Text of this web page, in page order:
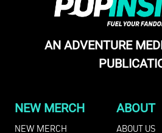
AN ADVENTURE
NEW MERCH
NEW MERCH
ABOUT
ABOUT US